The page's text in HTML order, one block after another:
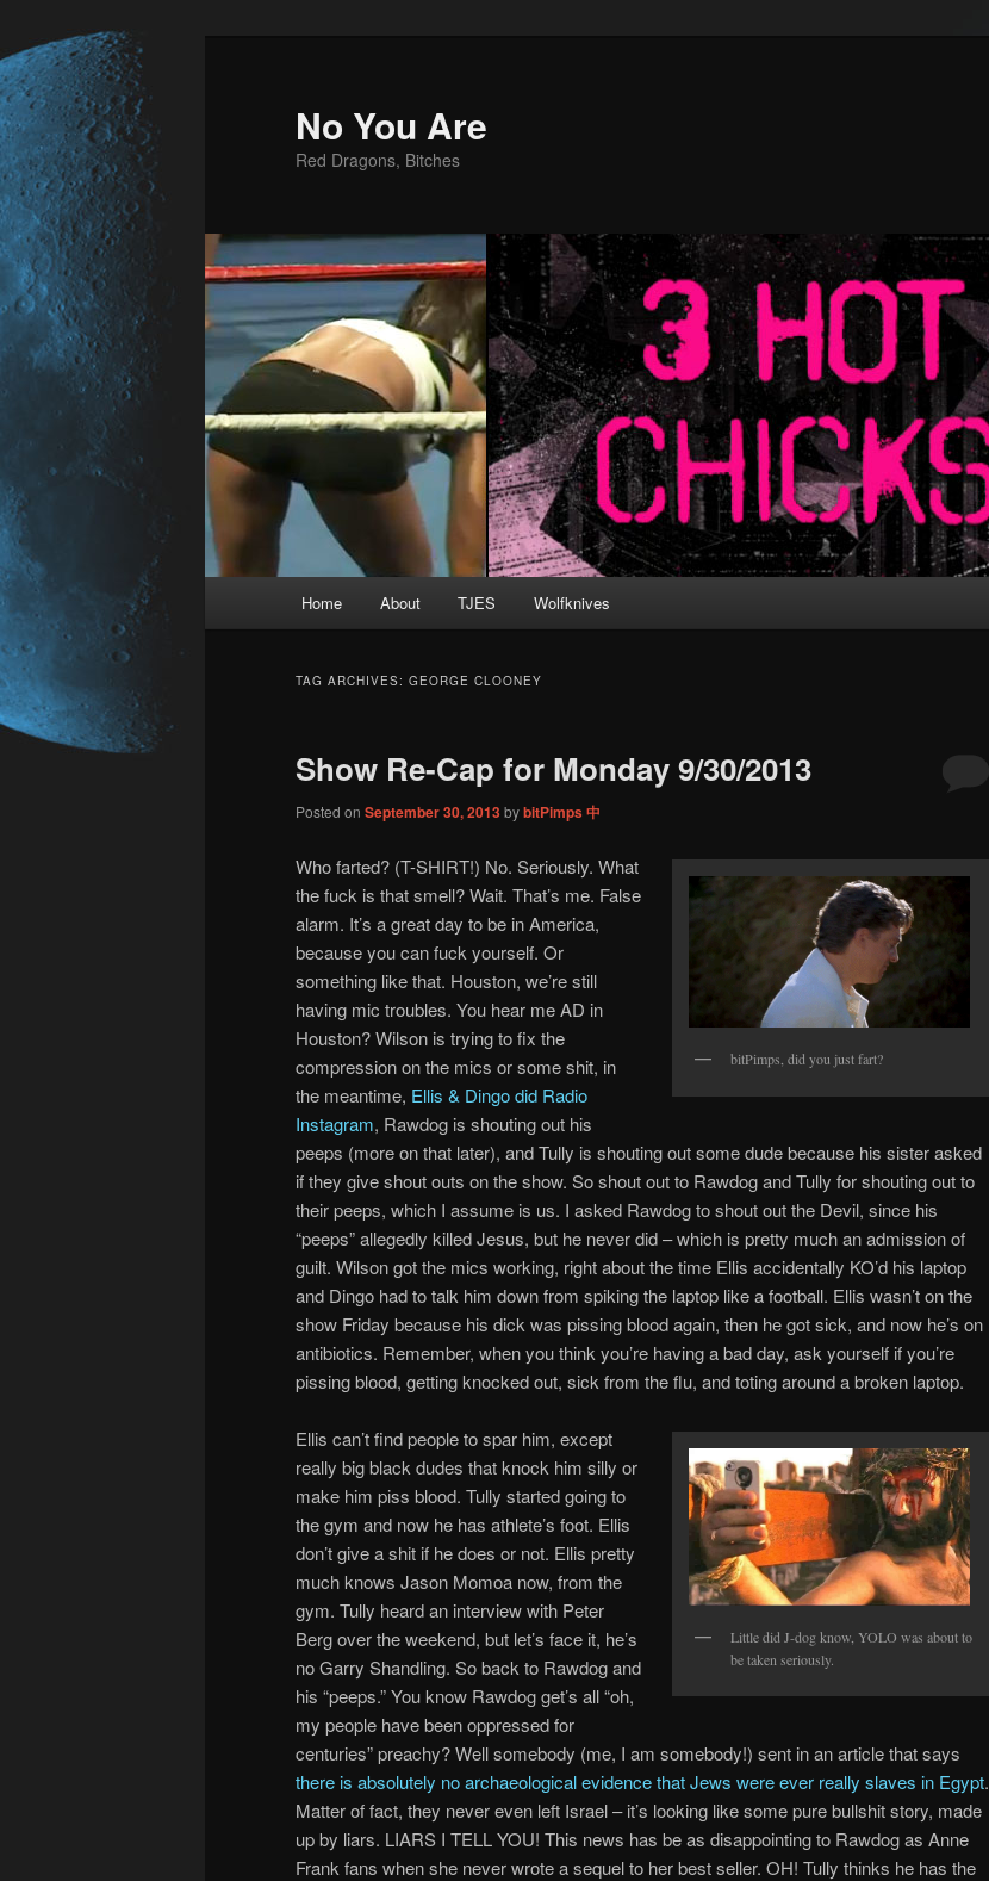
No You Are
Red Dragons, Bitches
Skip
content
Skip
content
Home About TJES Wolfknives
TAG ARCHIVES: GEORGE CLOONEY
Show Re-Cap for Monday 9/30/2013
Posted on September 30, 2013bybitPimps 中
bitPimps, did you just fart?
Who farted? (T-SHIRT!) No. Seriously. What
the fuck is that smell? Wait. That’s me. False
alarm. It’s a great day to be in America,
because you can fuck yourself. Or
something like that. Houston, we’re still
having mic troubles. You hear me AD in
Houston? Wilson is trying to fix the
compression on the mics or some shit, in
the meantime, Ellis & Dingo did Radio
Instagram, Rawdog is shouting out his
peeps (more on that later), and Tully is shouting out some dude because his sister asked
if they give shout outs on the show. So shout out to Rawdog and Tully for shouting out to
their peeps, which I assume is us. I asked Rawdog to shout out the Devil, since his
“peeps” allegedly killed Jesus, but he never did – which is pretty much an admission of
guilt. Wilson got the mics working, right about the time Ellis accidentally KO’d his laptop
and Dingo had to talk him down from spiking the laptop like a football. Ellis wasn’t on the
show Friday because his dick was pissing blood again, then he got sick, and now he’s on
antibiotics. Remember, when you think you’re having a bad day, ask yourself if you’re
pissing blood, getting knocked out, sick from the flu, and toting around a broken laptop.
Little did J-dog know, YOLO was about to
be taken seriously.
Ellis can’t find people to spar him, except
really big black dudes that knock him silly or
make him piss blood. Tully started going to
the gym and now he has athlete’s foot. Ellis
don’t give a shit if he does or not. Ellis pretty
much knows Jason Momoa now, from the
gym. Tully heard an interview with Peter
Berg over the weekend, but let’s face it, he’s
no Garry Shandling. So back to Rawdog and
his “peeps.” You know Rawdog get’s all “oh,
my people have been oppressed for
centuries” preachy? Well somebody (me, I am somebody!) sent in an article that says
there is absolutely no archaeological evidence that Jews were ever really slaves in Egypt.
Matter of fact, they never even left Israel – it’s looking like some pure bullshit story, made
up by liars. LIARS I TELL YOU! This news has be as disappointing to Rawdog as Anne
Frank fans when she never wrote a sequel to her best seller. OH! Tully thinks he has the